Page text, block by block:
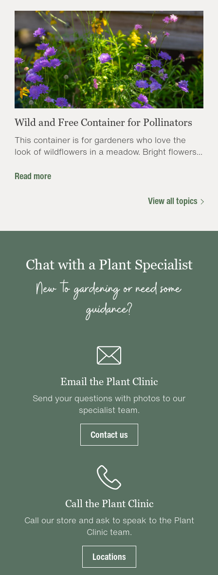
Wild and Free Container for Pollinators
This container is for gardeners who love the
look of wildflowers in a meadow. Bright flowers...
Read more
View all topics
Chat with a Plant Specialist
New to gardening or need some
guidance?
Email the Plant Clinic
Send your questions with photos to our
specialist team.
Contact us
Call the Plant Clinic
Call our store and ask to speak to the Plant
Clinic team.
Locations